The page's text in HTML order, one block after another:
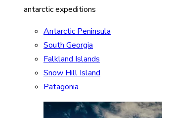
antarctic expeditions
Antarctic Peninsula
South Georgia
Falkland Islands
Snow Hill Island
Patagonia